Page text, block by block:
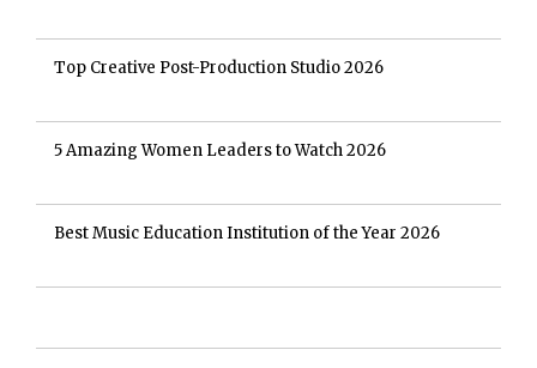
Top Creative Post-Production Studio 2026
5 Amazing Women Leaders to Watch 2026
Best Music Education Institution of the Year 2026